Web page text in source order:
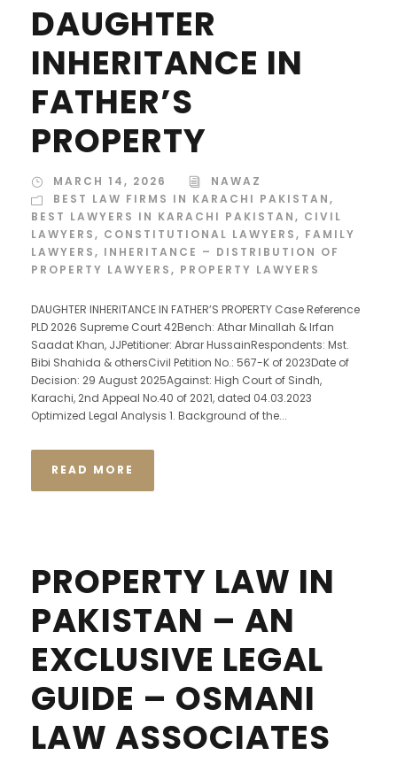
DAUGHTER
INHERITANCE IN
FATHER’S
PROPERTY
MARCH 14, 2026
NAWAZ
BEST LAW FIRMS IN KARACHI PAKISTAN,
BEST LAWYERS IN KARACHI PAKISTAN, CIVIL
LAWYERS, CONSTITUTIONAL LAWYERS, FAMILY
LAWYERS, INHERITANCE – DISTRIBUTION OF
PROPERTY LAWYERS, PROPERTY LAWYERS
DAUGHTER INHERITANCE IN FATHER’S PROPERTY Case Reference
PLD 2026 Supreme Court 42Bench: Athar Minallah & Irfan
Saadat Khan, JJPetitioner: Abrar HussainRespondents: Mst.
Bibi Shahida & othersCivil Petition No.: 567-K of 2023Date of
Decision: 29 August 2025Against: High Court of Sindh,
Karachi, 2nd Appeal No.40 of 2021, dated 04.03.2023
Optimized Legal Analysis 1. Background of the...
READ MORE
PROPERTY LAW IN
PAKISTAN – AN
EXCLUSIVE LEGAL
GUIDE – OSMANI
LAW ASSOCIATES